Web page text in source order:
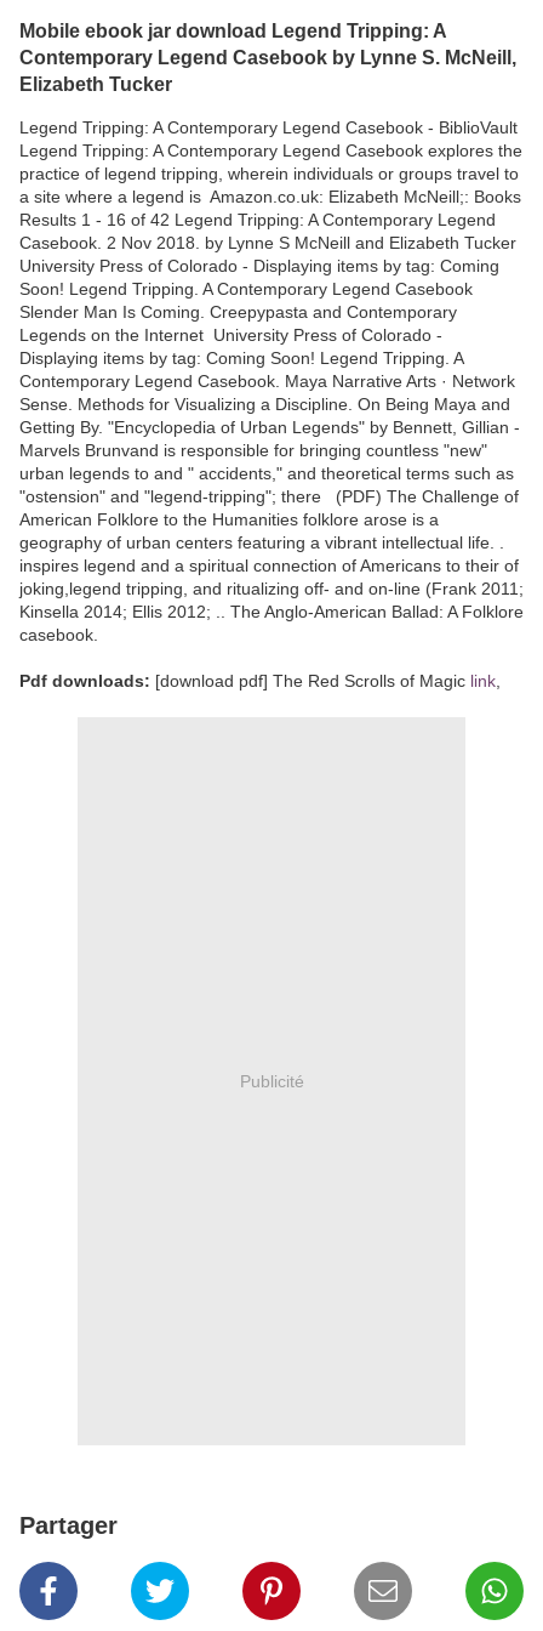
Mobile ebook jar download Legend Tripping: A
Contemporary Legend Casebook by Lynne S. McNeill,
Elizabeth Tucker
Legend Tripping: A Contemporary Legend Casebook - BiblioVault
Legend Tripping: A Contemporary Legend Casebook explores the
practice of legend tripping, wherein individuals or groups travel to
a site where a legend is Amazon.co.uk: Elizabeth McNeill;: Books
Results 1 - 16 of 42 Legend Tripping: A Contemporary Legend
Casebook. 2 Nov 2018. by Lynne S McNeill and Elizabeth Tucker
University Press of Colorado - Displaying items by tag: Coming
Soon! Legend Tripping. A Contemporary Legend Casebook
Slender Man Is Coming. Creepypasta and Contemporary
Legends on the Internet University Press of Colorado -
Displaying items by tag: Coming Soon! Legend Tripping. A
Contemporary Legend Casebook. Maya Narrative Arts · Network
Sense. Methods for Visualizing a Discipline. On Being Maya and
Getting By. "Encyclopedia of Urban Legends" by Bennett, Gillian -
Marvels Brunvand is responsible for bringing countless "new"
urban legends to and " accidents," and theoretical terms such as
"ostension" and "legend-tripping"; there (PDF) The Challenge of
American Folklore to the Humanities folklore arose is a
geography of urban centers featuring a vibrant intellectual life. .
inspires legend and a spiritual connection of Americans to their of
joking,legend tripping, and ritualizing off- and on-line (Frank 2011;
Kinsella 2014; Ellis 2012; .. The Anglo-American Ballad: A Folklore
casebook.
Pdf downloads: [download pdf] The Red Scrolls of Magic link,
Publicité
Partager